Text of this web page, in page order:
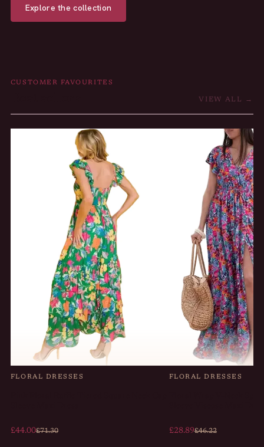
Explore the collection
CUSTOMER FAVOURITES
VIEW ALL →
FLORAL DRESSES
£44.00£71.30
FLORAL DRESSES
£28.89£46.22